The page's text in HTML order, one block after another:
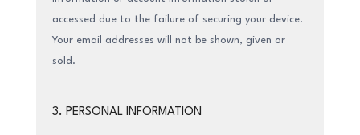
accessed due to the failure of securing your device.
Your email addresses will not be shown, given or
sold.
3. PERSONAL INFORMATION